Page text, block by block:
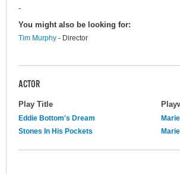
-
You might also be looking for:
Tim Murphy - Director
ACTOR
Play Title
Eddie Bottom's Dream
Stones In His Pockets